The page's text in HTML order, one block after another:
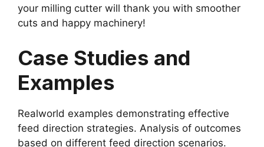
your milling cutter will thank you with smoother
cuts and happy machinery!
Case Studies and
Examples
Realworld examples demonstrating effective
feed direction strategies. Analysis of outcomes
based on different feed direction scenarios.